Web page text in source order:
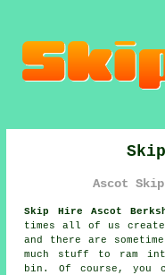
Ascot
Skip Hire Ascot
times all of us
and there are
much stuff to ram
bin. Of course, you